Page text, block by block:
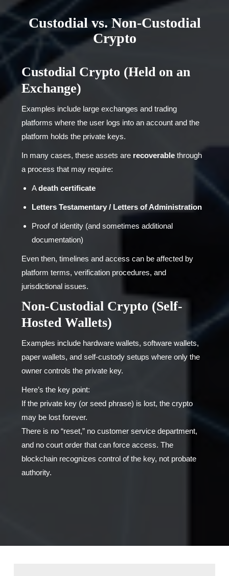
Custodial vs. Non-Custodial
Crypto
Custodial Crypto (Held on an
Exchange)
Examples include large exchanges and trading
platforms where the user logs into an account and the
platform holds the private keys.
In many cases, these assets are recoverable through
a process that may require:
Adeath certificate
Letters Testamentary / Letters of Administration
Proof of identity (and sometimes additional
documentation)
Even then, timelines and access can be affected by
platform terms, verification procedures, and
jurisdictional issues.
Non-Custodial Crypto (Self-
Hosted Wallets)
Examples include hardware wallets, software wallets,
paper wallets, and self-custody setups where only the
owner controls the private key.
Here’s the key point:
If the private key (or seed phrase) is lost, the crypto
may be lost forever.
There is no “reset,” no customer service department,
and no court order that can force access. The
blockchain recognizes control of the key, not probate
authority.